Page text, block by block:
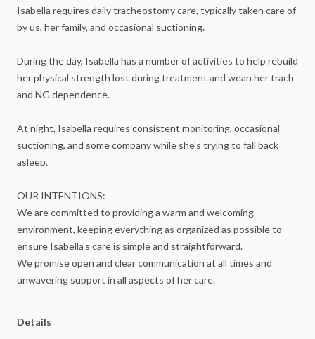
Isabella requires dailytracheostomycare, typicallytaken careof
byus, herfamily, and occasional suctioning.
Duringtheday, Isabella has a numberofactivities to help rebuild
herphysical strength lost duringtreatment and wean hertrach
and NG dependence.
At night, Isabella requires consistent monitoring, occasional
suctioning, and somecompanywhile she's tryingto fall back
asleep.
OUR INTENTIONS:
Wearecommitted to providinga warm and welcoming
environment, keepingeverythingas organized as possibleto
ensure Isabella's careis simpleand straightforward.
Wepromiseopen and clearcommunication at all times and
unwavering support in all aspects ofhercare.
Details